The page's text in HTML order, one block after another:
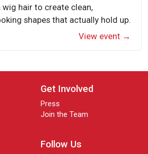
hair to create clean,
shapes that actually hold up.
View event →
Get Involved
Press
Join the Team
Follow Us